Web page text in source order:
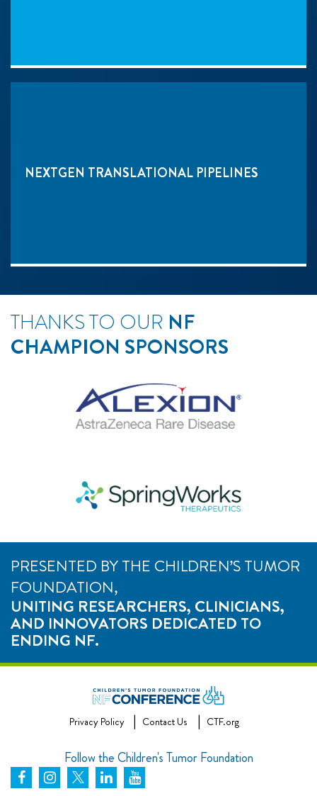
NEXTGEN TRANSLATIONAL PIPELINES
THANKS TO OUR NF
CHAMPION SPONSORS
PRESENTED BY THE CHILDREN’S TUMOR
FOUNDATION,
UNITING RESEARCHERS, CLINICIANS,
AND INNOVATORS DEDICATED TO
ENDING NF.
Privacy Policy Contact Us CTF.org
Follow the Children's Tumor Foundation